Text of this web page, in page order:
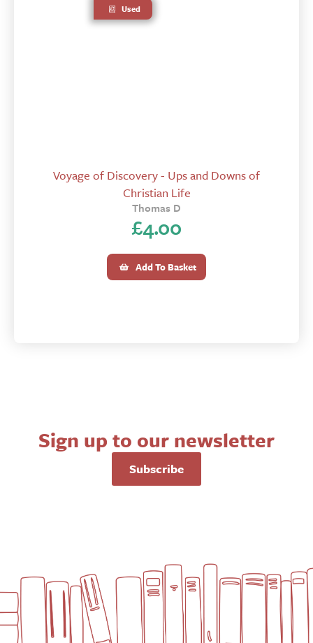
Used
Voyage of Discovery - Ups and Downs of
Christian Life
Thomas D
£4.00
Add To Basket
Sign up to our newsletter
Subscribe